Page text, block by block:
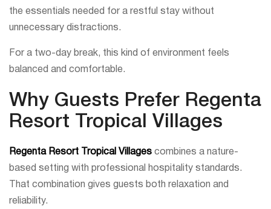
the essentials needed for a restful stay without
unnecessary distractions.
For a two-day break, this kind of environment feels
balanced and comfortable.
Why Guests Prefer Regenta
Resort Tropical Villages
Regenta Resort Tropical Villages combines a nature-
based setting with professional hospitality standards.
That combination gives guests both relaxation and
reliability.